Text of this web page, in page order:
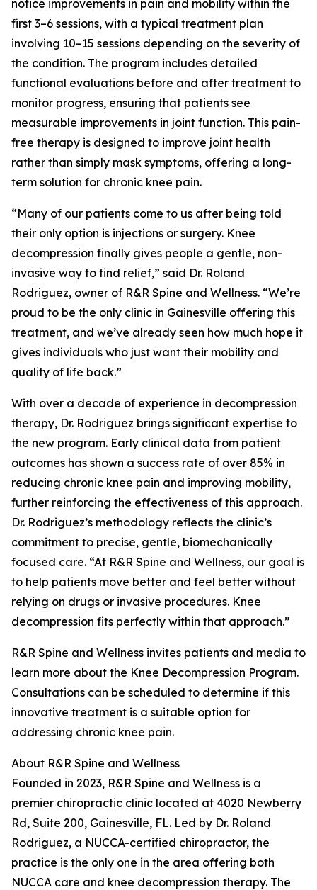
notice improvements in pain and mobility within the
first 3–6 sessions, with a typical treatment plan
involving 10–15 sessions depending on the severity of
the condition. The program includes detailed
functional evaluations before and after treatment to
monitor progress, ensuring that patients see
measurable improvements in joint function. This pain-
free therapy is designed to improve joint health
rather than simply mask symptoms, offering a long-
term solution for chronic knee pain.
“Many of our patients come to us after being told
their only option is injections or surgery. Knee
decompression finally gives people a gentle, non-
invasive way to find relief,” said Dr. Roland
Rodriguez, owner of R&R Spine and Wellness. “We’re
proud to be the only clinic in Gainesville offering this
treatment, and we’ve already seen how much hope it
gives individuals who just want their mobility and
quality of life back.”
With over a decade of experience in decompression
therapy, Dr. Rodriguez brings significant expertise to
the new program. Early clinical data from patient
outcomes has shown a success rate of over 85% in
reducing chronic knee pain and improving mobility,
further reinforcing the effectiveness of this approach.
Dr. Rodriguez’s methodology reflects the clinic’s
commitment to precise, gentle, biomechanically
focused care. “At R&R Spine and Wellness, our goal is
to help patients move better and feel better without
relying on drugs or invasive procedures. Knee
decompression fits perfectly within that approach.”
R&R Spine and Wellness invites patients and media to
learn more about the Knee Decompression Program.
Consultations can be scheduled to determine if this
innovative treatment is a suitable option for
addressing chronic knee pain.
About R&R Spine and Wellness
Founded in 2023, R&R Spine and Wellness is a
premier chiropractic clinic located at 4020 Newberry
Rd, Suite 200, Gainesville, FL. Led by Dr. Roland
Rodriguez, a NUCCA-certified chiropractor, the
practice is the only one in the area offering both
NUCCA care and knee decompression therapy. The